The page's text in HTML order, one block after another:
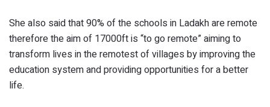
She also said that 90% of the schools in Ladakh are remote
therefore the aim of 17000ft is “to go remote” aiming to
transform lives in the remotest of villages by improving the
education system and providing opportunities for a better
life.